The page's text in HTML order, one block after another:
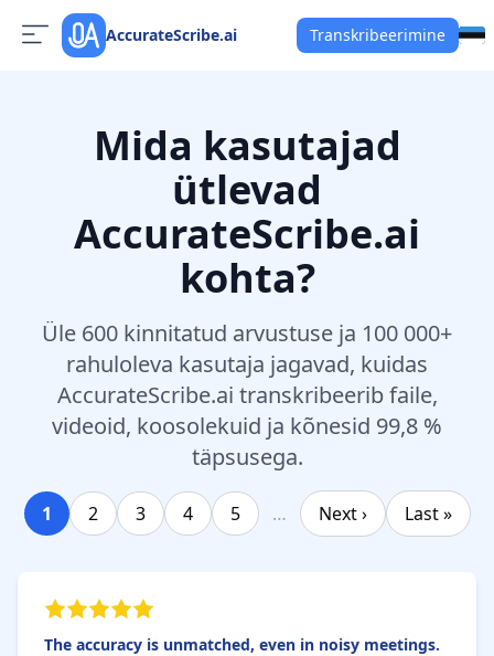
AccurateScribe.ai Transkribeerimine
Mida kasutajad
ütlevad
AccurateScribe.ai
kohta?
Üle 600 kinnitatud arvustuse ja 100 000+
rahuloleva kasutaja jagavad, kuidas
AccurateScribe.ai transkribeerib faile,
videoid, koosolekuid ja kõnesid 99,8 %
täpsusega.
1 2 3 4 5 … Next › Last »
The accuracy is unmatched, even in noisy meetings.